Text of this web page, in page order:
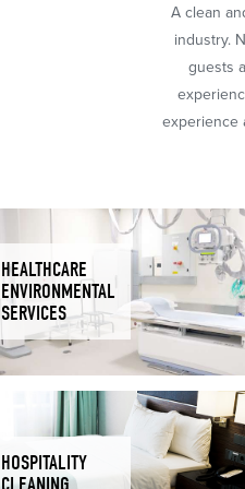
A clean
industry.
guests
experience
HEALTHCARE
ENVIRONMENTAL
SERVICES
HOSPITALITY